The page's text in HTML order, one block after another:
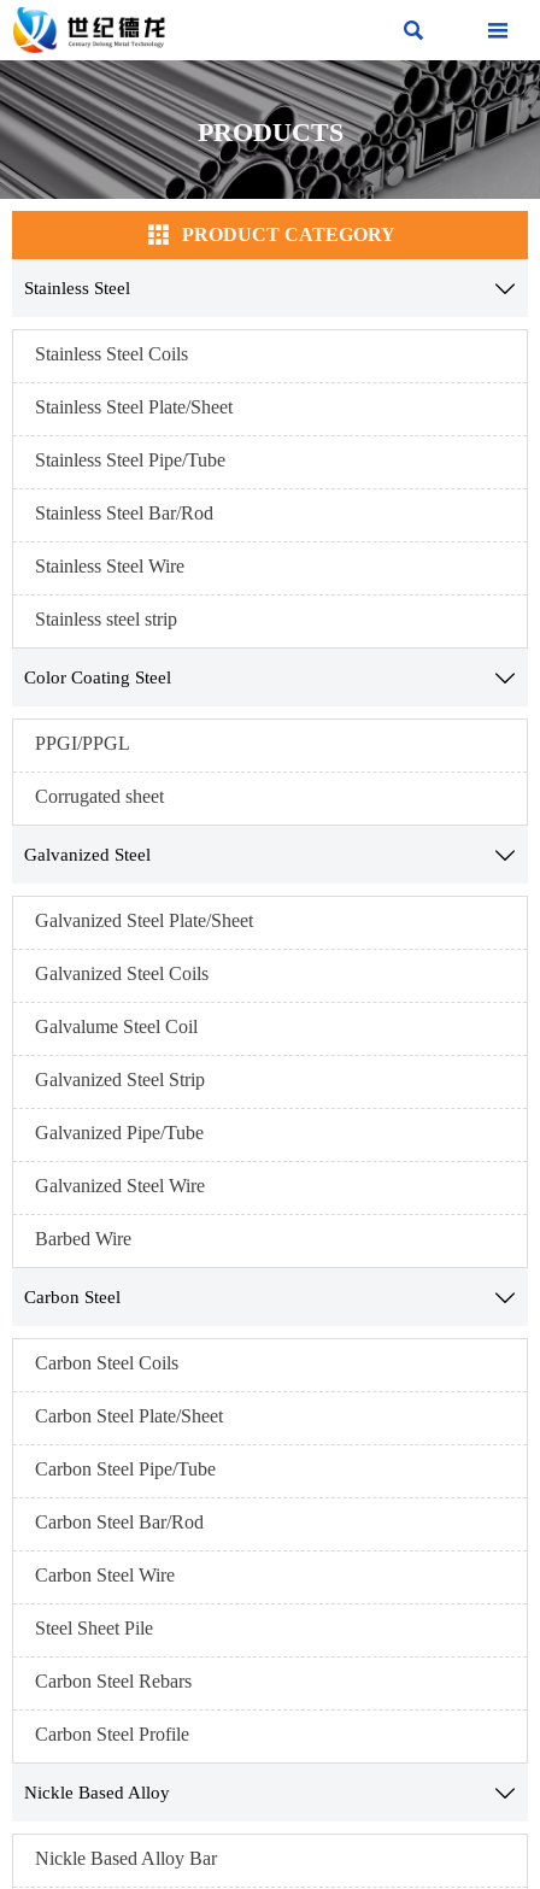
 
PRODUCTS
 PRODUCT CATEGORY
Stainless Steel 
Stainless Steel Coils
Stainless Steel Plate/Sheet
Stainless Steel Pipe/Tube
Stainless Steel Bar/Rod
Stainless Steel Wire
Stainless steel strip
Color Coating Steel 
PPGI/PPGL
Corrugated sheet
Galvanized Steel 
Galvanized Steel Plate/Sheet
Galvanized Steel Coils
Galvalume Steel Coil
Galvanized Steel Strip
Galvanized Pipe/Tube
Galvanized Steel Wire
Barbed Wire
Carbon Steel 
Carbon Steel Coils
Carbon Steel Plate/Sheet
Carbon Steel Pipe/Tube
Carbon Steel Bar/Rod
Carbon Steel Wire
Steel Sheet Pile
Carbon Steel Rebars
Carbon Steel Profile
Nickle Based Alloy 
Nickle Based Alloy Bar